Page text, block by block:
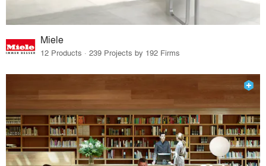
Miele
12 Products · 239 Projects by 192 Firms